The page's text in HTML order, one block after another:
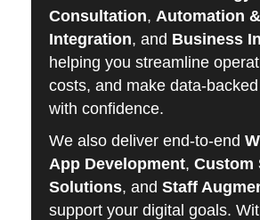
Consultation, Automation &
Integration, and Business
helping you streamline
costs, and make data-
with confidence.
We also deliver end-to-end
App Development, Custom
Solutions, and Staff
support your digital goals.